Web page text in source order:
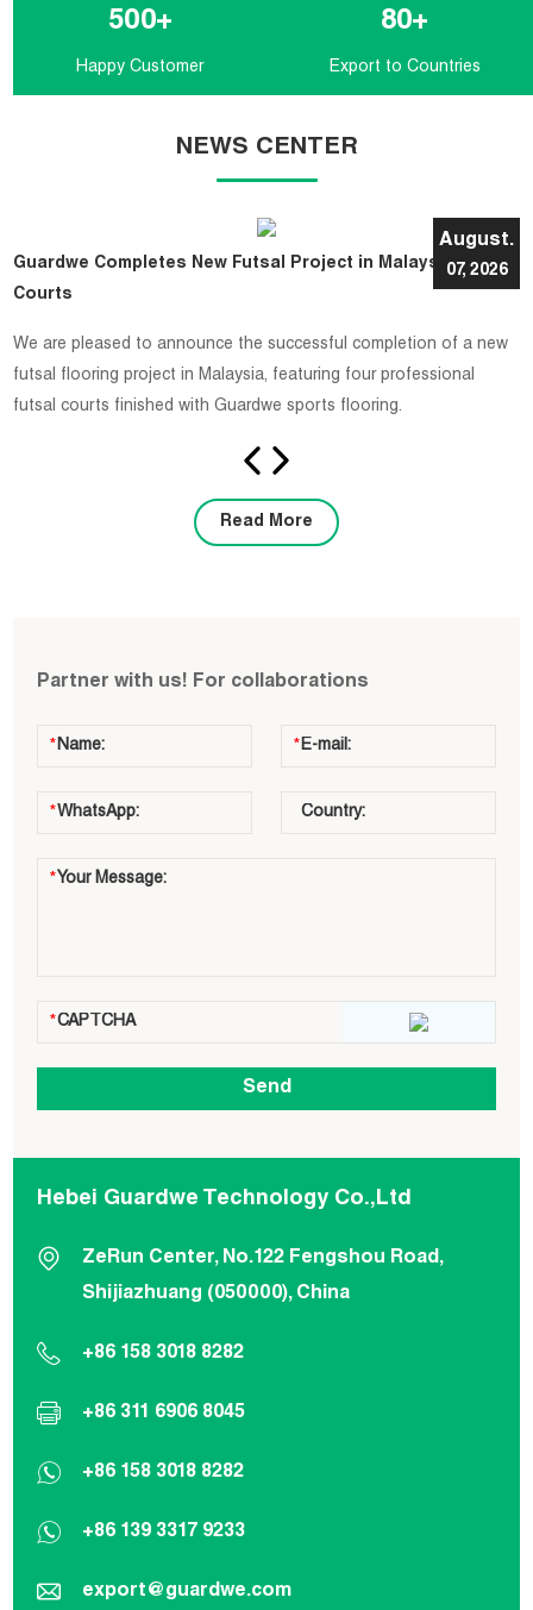
500+
Happy Customer
80+
Export to Countries
NEWS CENTER
August.
07, 2026
Guardwe Completes New Futsal Project in Malaysia with 4
Courts
​We are pleased to announce the successful completion of a new
futsal flooring project in Malaysia, featuring four professional
futsal courts finished with Guardwe sports flooring.
Read More
Partner with us! For collaborations
Hebei Guardwe Technology Co.,Ltd
ZeRun Center, No.122 Fengshou Road,
Shijiazhuang (050000), China
+86 158 3018 8282
+86 311 6906 8045
+86 158 3018 8282
+86 139 3317 9233
export@guardwe.com